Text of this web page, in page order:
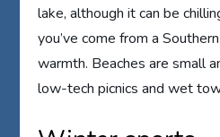
lake, although it can be
you’ve come from a
warmth. Beaches are small
low-tech picnics and wet